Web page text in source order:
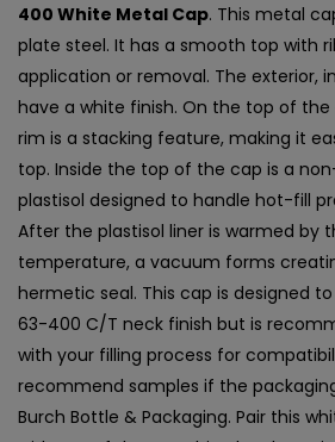
400 White Metal Cap. This metal
plate steel. It has a smooth top with
application or removal. The exterior,
have a white finish. On the top of
rim is a stacking feature, making it
top. Inside the top of the cap is a
plastisol designed to handle hot-fill
After the plastisol liner is warmed by
temperature, a vacuum forms
hermetic seal. This cap is designed
63-400 C/T neck finish but is
with your filling process for
recommend samples if the
Burch Bottle & Packaging. Pair this